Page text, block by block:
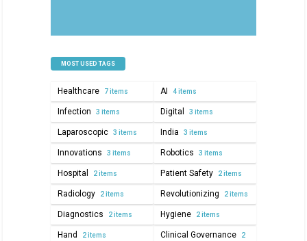
MOST USED TAGS
Healthcare 7 items AI 4 items
Infection 3 items Digital 3 items
Laparoscopic 3 items India 3 items
Innovations 3 items Robotics 3 items
Hospital 2 items Patient Safety 2 items
Radiology 2 items Revolutionizing 2 items
Diagnostics 2 items Hygiene 2 items
Hand 2 items Clinical Governance 2